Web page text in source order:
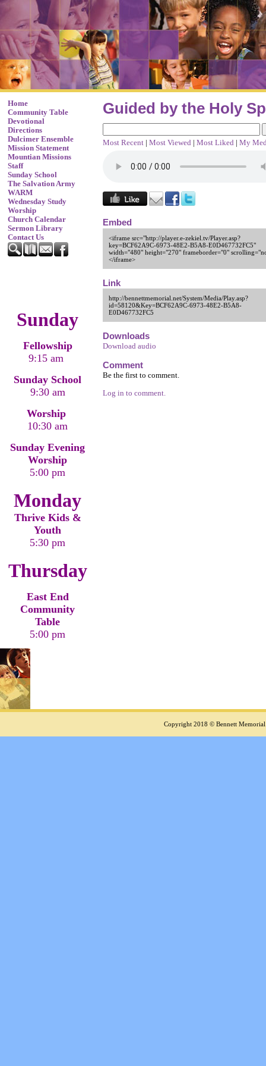
Home
Community Table
Devotional
Directions
Dulcimer Ensemble
Mission Statement
Mountian Missions
Staff
Sunday School
The Salvation Army
WARM
Wednesday Study
Worship
Church Calendar
Sermon Library
Contact Us
Sunday
Fellowship
9:15 am
Sunday School
9:30 am
Worship
10:30 am
Sunday Evening
Worship
5:00 pm
Monday
Thrive Kids &
Youth
5:30 pm
Thursday
East End
Community
Table
5:00 pm
Guided by the Holy
Most Recent | Most Viewed | Most Liked | My
Embed
<iframe src="http://player.e-zekiel.tv/Player.asp?
key=BCF62A9C-6973-48E2-B5A8-E0D467732FC5"
width="480" height="270" frameborder="0"
</iframe>
Link
http://bennettmemorial.net/System/Media/Play.asp?
id=58120&Key=BCF62A9C-6973-48E2-B5A8-
E0D467732FC5
Downloads
Download audio
Comment
Be the first to comment.
Log in to comment.
Copyright 2018 © Bennett